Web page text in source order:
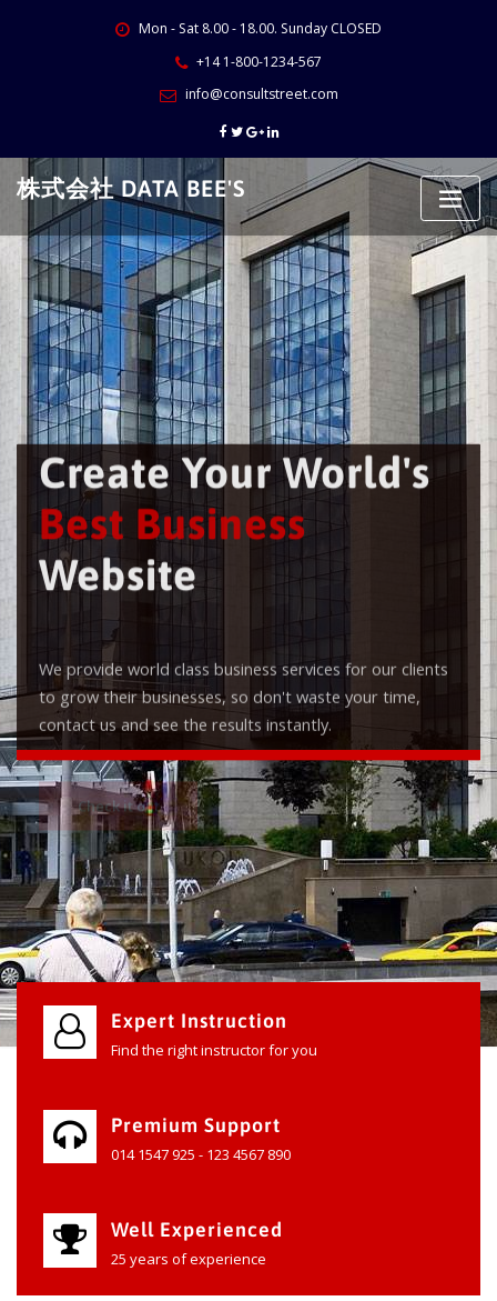
Mon - Sat 8.00 - 18.00. Sunday CLOSED
+14 1-800-1234-567
info@consultstreet.com
株式会社 DATA BEE'S
Create Your World's
Best Business
Website
We provide world class business services for our clients
to grow their businesses, so don't waste your time,
contact us and see the results instantly.
Check it out
Expert Instruction
Find the right instructor for you
Premium Support
014 1547 925 - 123 4567 890
Well Experienced
25 years of experience